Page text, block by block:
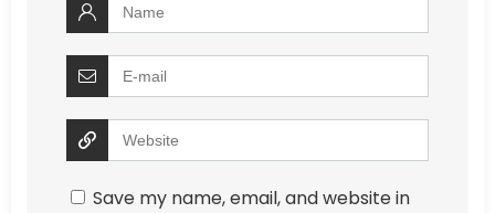
Save my name, email, and website in